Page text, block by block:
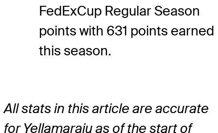
FedExCup Regular Season
points with 631 points earned
this season.
All stats in this article are accurate
for Yellamaraju as of the start of